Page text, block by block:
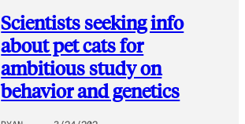
Scientists seeking info
about pet cats for
ambitious study on
behavior and genetics